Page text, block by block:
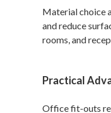
Material choice
and reduce
rooms, and
Practical
Office fit-outs